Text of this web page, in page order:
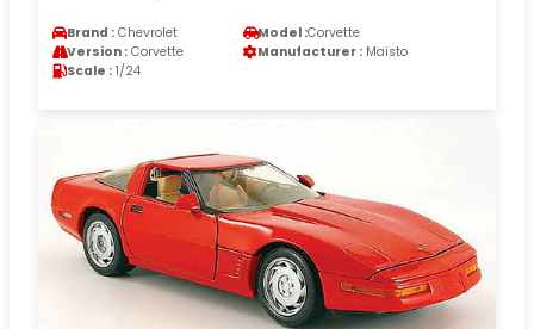
Brand : Chevrolet Model :Corvette
Version : Corvette Manufacturer : Maisto
Scale : 1/24